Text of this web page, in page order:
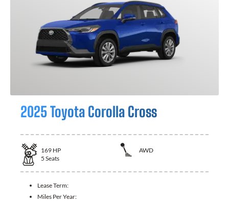
2025 Toyota Corolla Cross
169 HP
AWD
5 Seats
Lease Term:
Miles Per Year: